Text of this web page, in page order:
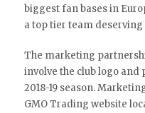
biggest fan bases in
a top tier team
The marketing
involve the club logo and
2018-19 season.
GMO Trading website